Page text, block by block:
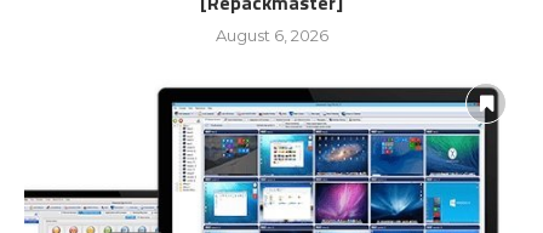
August 6, 2026